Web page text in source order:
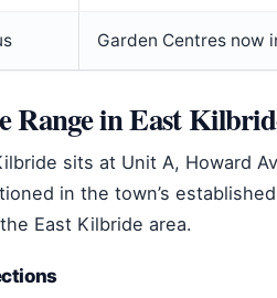
Garden Centres now
Range in East
sits at Unit A, Howard
in the town’s
East Kilbride area.